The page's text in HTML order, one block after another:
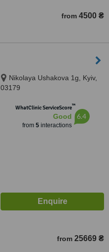
from 4500 ₴
Nikolaya Ushakova 1g, Kyiv,
03179
WhatClinic ServiceScore™
Good
from 5interactions
6.4
from 25669 ₴